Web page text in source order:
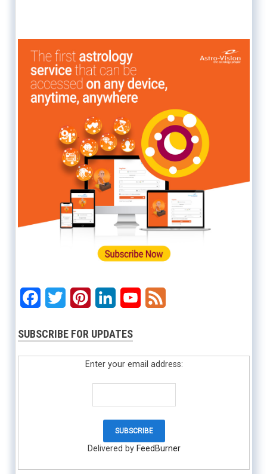
Facebook
Twitter PinterestLinkedInYouTube
SUBSCRIBE FOR UPDATES
Enter your email address:
Delivered by FeedBurner